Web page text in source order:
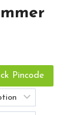
Pincode